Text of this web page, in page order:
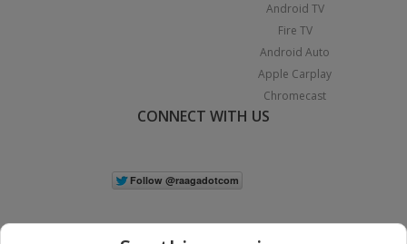
Android TV
Fire TV
Android Auto
Apple Carplay
Chromecast
CONNECT WITH US